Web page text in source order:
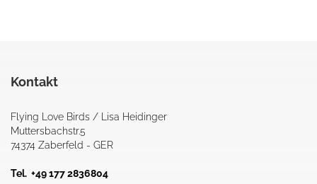
Kontakt
Flying Love Birds / Lisa Heidinger
Muttersbachstr.5
74374 Zaberfeld - GER
Tel. +49 177 2836804